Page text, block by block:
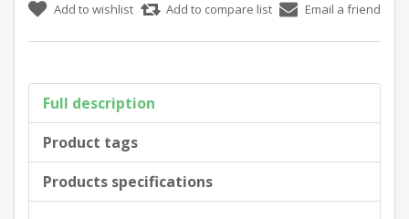
Add to wishlist Add to compare list Email a friend
Full description
Product tags
Products specifications